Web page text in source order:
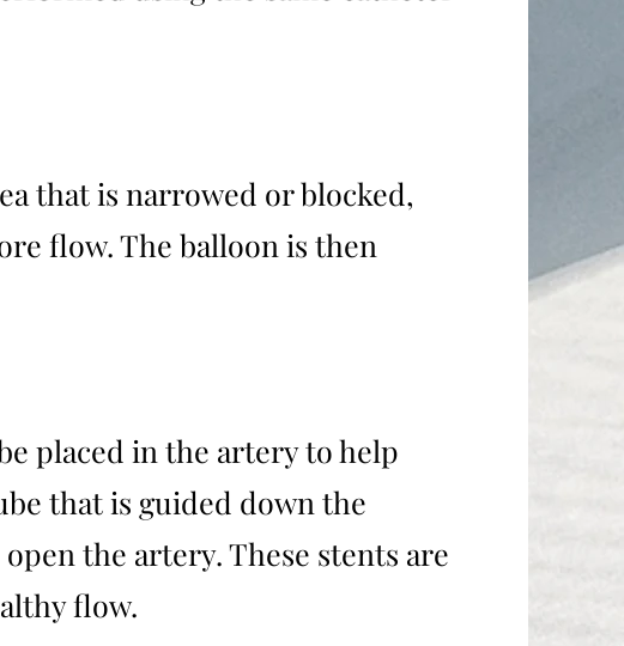
that is narrowed or blocked,
flow. The balloon is then
placed in the artery to help
that is guided down the
the artery. These stents are
flow.